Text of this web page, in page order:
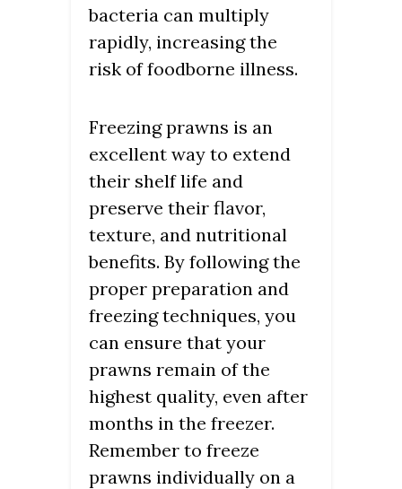
bacteria can multiply
rapidly, increasing the
risk of foodborne illness.
Freezing prawns is an
excellent way to extend
their shelf life and
preserve their flavor,
texture, and nutritional
benefits. By following the
proper preparation and
freezing techniques, you
can ensure that your
prawns remain of the
highest quality, even after
months in the freezer.
Remember to freeze
prawns individually on a